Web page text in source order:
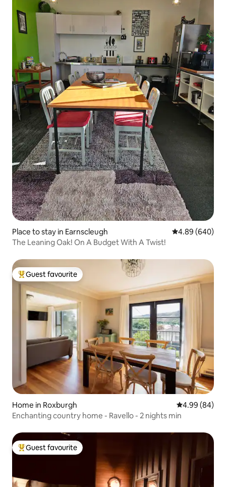
Place to stay in Earnscleugh 4.89 out of 5
4.89 (640)
The Leaning Oak! On A Budget With A Twist!
Top guest favourite
Guest favourite
Home in Roxburgh 4.99 out of 5
4.99 (84)
Enchanting country home - Ravello - 2 nights min
Top guest favourite
Guest favourite